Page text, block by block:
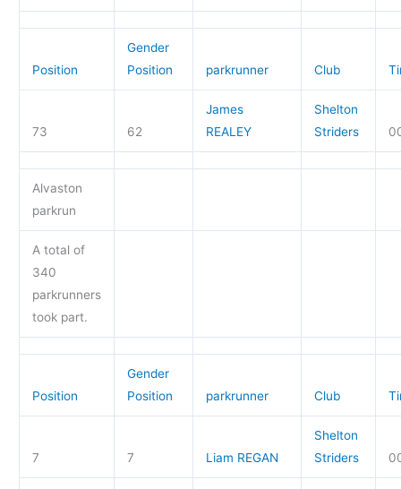
Position
Gender
Position
parkrunner Club
73 62
James
REALEY
Shelton
Striders
Alvaston
parkrun
A total of
340
parkrunners
took part.
Position
Gender
Position
parkrunner Club
7 7 Liam REGAN
Shelton
Striders